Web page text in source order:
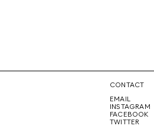
CONTACT
EMAIL
INSTAGRAM
FACEBOOK
TWITTER